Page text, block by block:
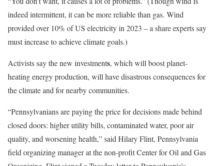
indeed intermittent, it can be more reliable than gas. Wind
provided over 10% of US electricity in 2023 – a share experts say
must increase to achieve climate goals.)
Activists say the new investments, which will boost planet-
heating energy production, will have disastrous consequences for
the climate and for nearby communities.
“Pennsylvanians are paying the price for decisions made behind
closed doors: higher utility bills, contaminated water, poor air
quality, and worsening health,” said Hilary Flint, Pennsylvania
field organizing manager at the non-profit Center for Oil and Gas